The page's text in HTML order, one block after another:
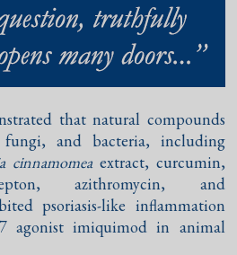
that natural compounds
and bacteria, including
cinnamomeaextract, curcumin,
azithromycin, and
psoriasis-like inflammation
agonist imiquimod in animal